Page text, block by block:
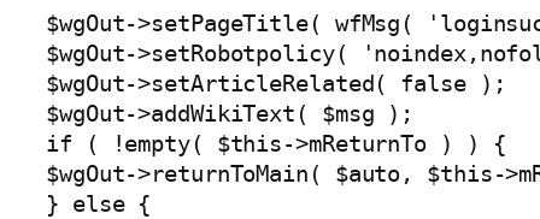
$wgOut->setPageTitle( wfMsg(
$wgOut->setRobotpolicy(
$wgOut->setArticleRelated( false );
$wgOut->addWikiText( $msg );
if ( !empty( $this->mReturnTo ) ) {
$wgOut->returnToMain( $auto, $this-
} else {